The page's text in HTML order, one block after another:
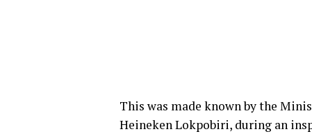
This was made known by the
Heineken Lokpobiri, during an